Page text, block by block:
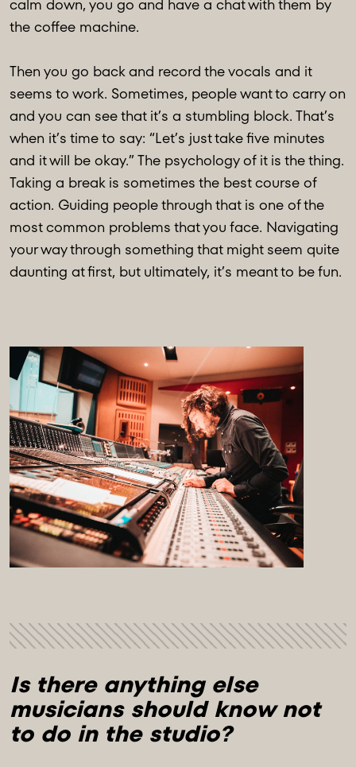
calm down, you go and have a chat with them by
the coffee machine.
Then you go back and record the vocals and it
seems to work. Sometimes, people want to carry on
and you can see that it’s a stumbling block. That’s
when it’s time to say: “Let’s just take five minutes
and it will be okay.” The psychology of it is the thing.
Taking a break is sometimes the best course of
action. Guiding people through that is one of the
most common problems that you face. Navigating
your way through something that might seem quite
daunting at first, but ultimately, it’s meant to be fun.
Is there anything else
musicians should know not
to do in the studio?